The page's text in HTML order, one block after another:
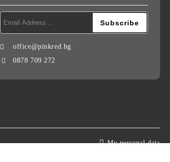
office@pinkred.bg
0878 709 272
My personal data